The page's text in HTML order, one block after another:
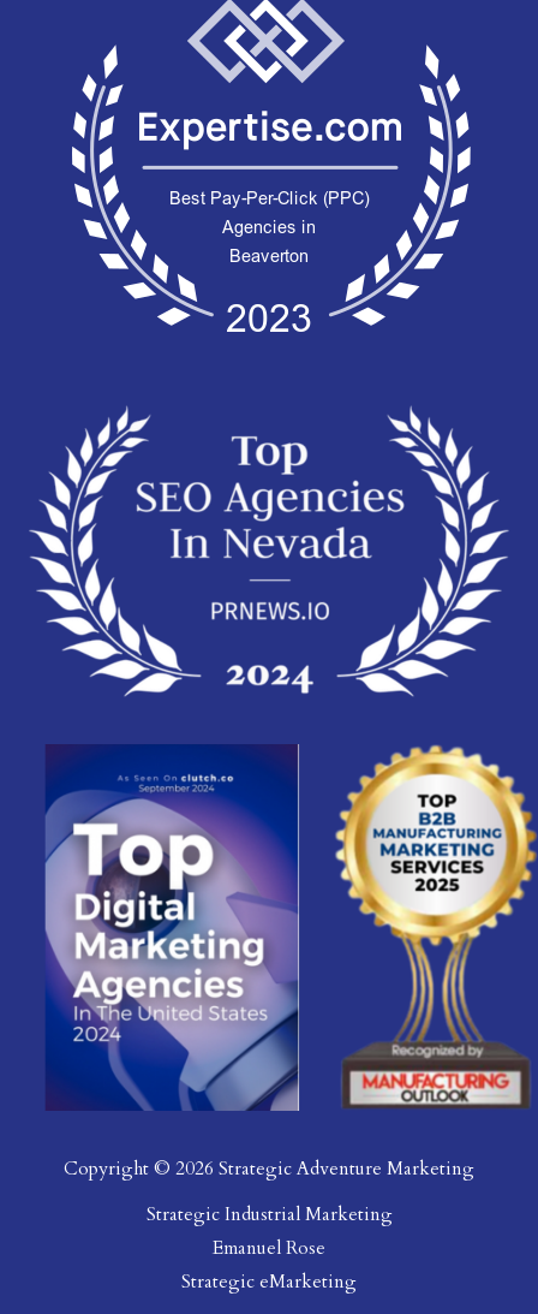
Copyright © 2026 Strategic Adventure Marketing
Strategic Industrial Marketing
Emanuel Rose
Strategic eMarketing